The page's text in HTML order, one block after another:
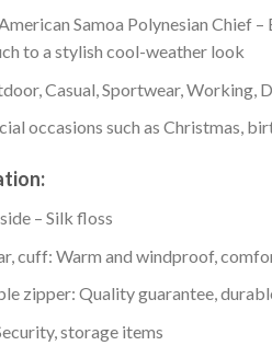
Samoa Polynesian Chief
to a stylish cool-weather look
Casual, Sportwear, Working,
occasions such as Christmas,
– Silk floss
cuff: Warm and windproof,
zipper: Quality guarantee,
storage items